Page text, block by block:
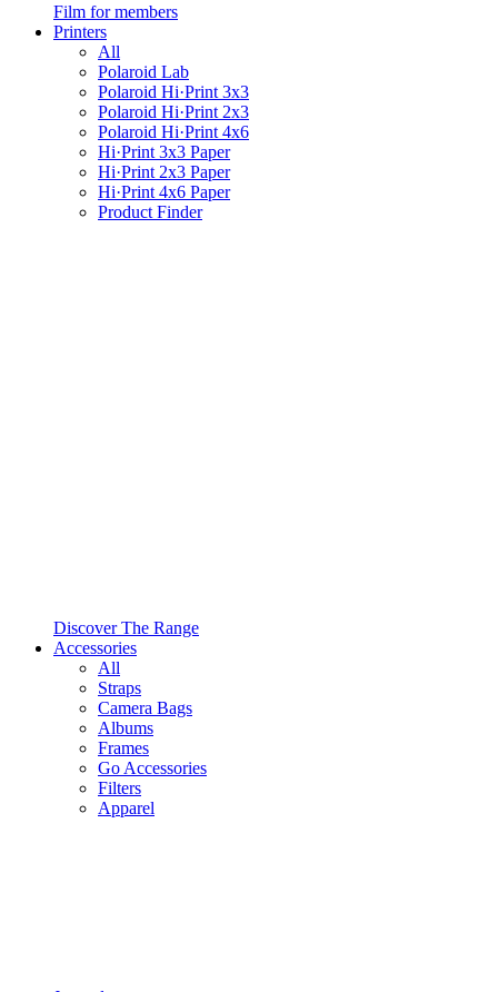
Film for members
Printers
All
Polaroid Lab
Polaroid Hi·Print 3x3
Polaroid Hi·Print 2x3
Polaroid Hi·Print 4x6
Hi·Print 3x3 Paper
Hi·Print 2x3 Paper
Hi·Print 4x6 Paper
Product Finder
Discover The Range
Accessories
All
Straps
Camera Bags
Albums
Frames
Go Accessories
Filters
Apparel